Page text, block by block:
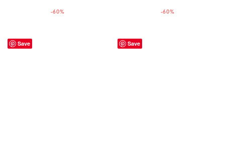
US$165.00.
US$66.00.
-60%
US$165.00.
US$66.00.
-60%
Save Save